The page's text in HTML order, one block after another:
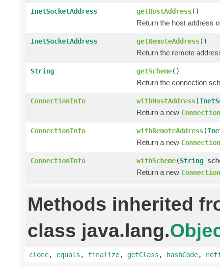
InetSocketAddress getHostAddress()
Return the host address
InetSocketAddress getRemoteAddress()
Return the remote
String getScheme()
Return the connection
ConnectionInfo withHostAddress(
Return a new
ConnectionInfo withRemoteAddress(
Return a new
ConnectionInfo withScheme(String
Return a new
Methods inherited
class java.lang.
clone, equals , finalize, getClass , hashCode,